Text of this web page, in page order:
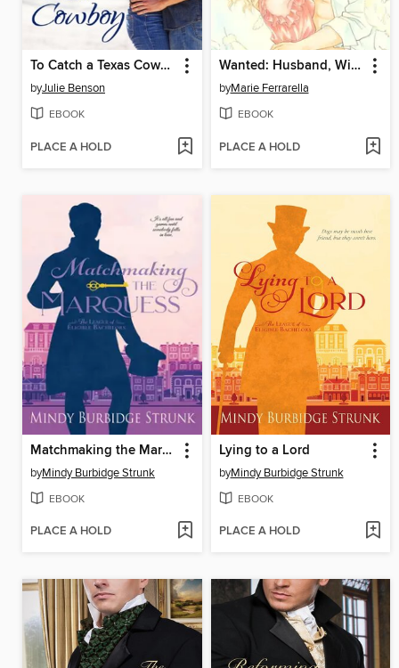
To Catch a Texas Cowboy
byJulie Benson
EBOOK
PLACE A HOLD
Wanted: Husband, Will Train
byMarie Ferrarella
EBOOK
PLACE A HOLD
Matchmaking the Marquess
byMindy Burbidge Strunk
EBOOK
PLACE A HOLD
Lying to a Lord
byMindy Burbidge Strunk
EBOOK
PLACE A HOLD